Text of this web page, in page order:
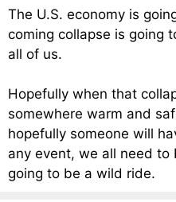
The U.S. economy is
coming collapse is going
all of us.
Hopefully when that
somewhere warm and
hopefully someone will
any event, we all need to
going to be a wild ride.